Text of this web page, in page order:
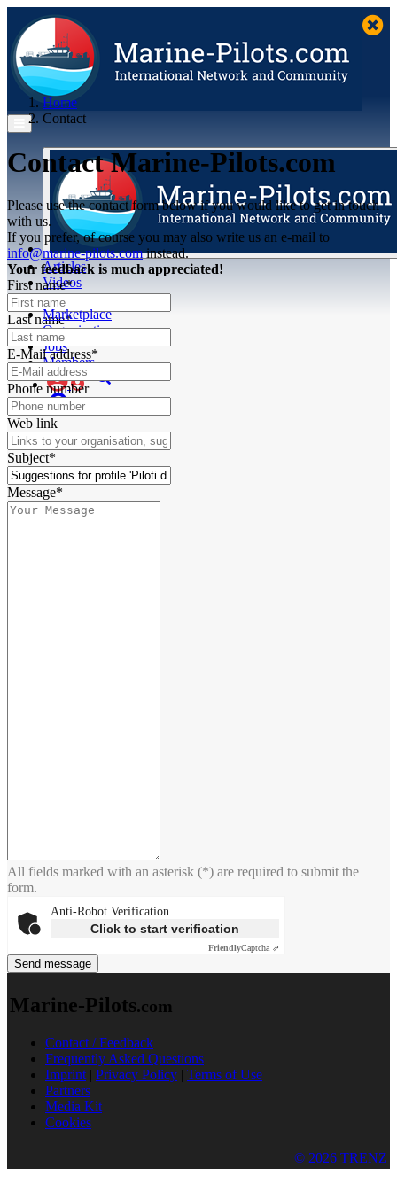
Articles
Videos
Buyer's Guide
Marketplace
Organisations
Jobs
Members
Home
Contact
Contact Marine-Pilots.com
Please use the contact form below if you would like to get in touch
with us.
If you prefer, of course you may also write us an e-mail to
info@marine-pilots.cominstead.
Your feedback is much appreciated!
First name*
Last name*
E-Mail address*
Phone number
Web link
Subject*
Message*
All fields marked with an asterisk (*) are required to submit the
form.
Anti-Robot Verification
Click to start verification
FriendlyCaptcha ⇗
Send message
Marine-Pilots.com
Contact / Feedback
Frequently Asked Questions
Imprint | Privacy Policy | Terms of Use
Partners
Media Kit
Cookies
© 2026 TRENZ